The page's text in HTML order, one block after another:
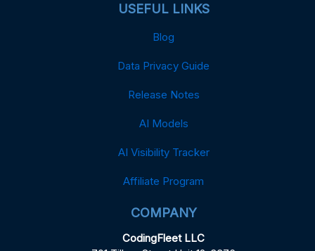
USEFUL LINKS
Blog
Data Privacy Guide
Release Notes
AI Models
AI Visibility Tracker
Affiliate Program
COMPANY
CodingFleet LLC